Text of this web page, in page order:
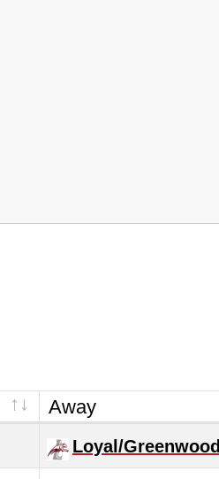
Away
Loyal/Greenwood